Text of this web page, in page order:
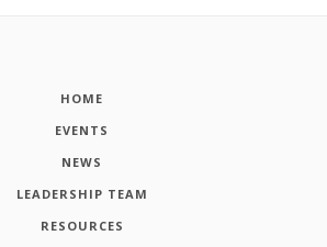
HOME
EVENTS
NEWS
LEADERSHIP TEAM
RESOURCES